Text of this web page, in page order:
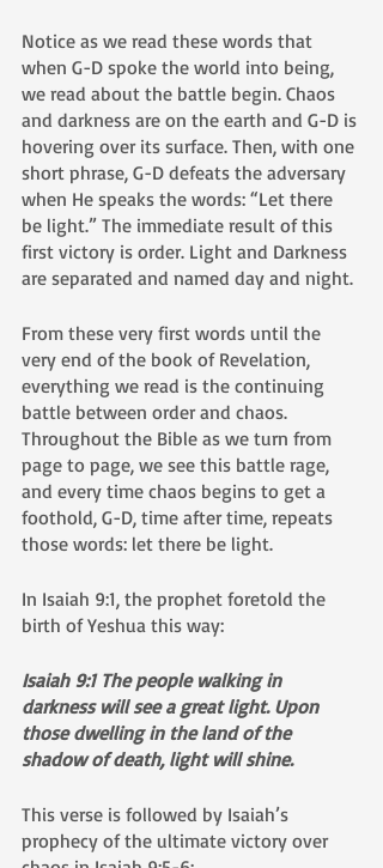
Notice as we read these words that
when G-D spoke the world into being,
we read about the battle begin. Chaos
and darkness are on the earth and G-D is
hovering over its surface. Then, with one
short phrase, G-D defeats the adversary
when He speaks the words: “Let there
be light.” The immediate result of this
first victory is order. Light and Darkness
are separated and named day and night.
From these very first words until the
very end of the book of Revelation,
everything we read is the continuing
battle between order and chaos.
Throughout the Bible as we turn from
page to page, we see this battle rage,
and every time chaos begins to get a
foothold, G-D, time after time, repeats
those words: let there be light.
In Isaiah 9:1, the prophet foretold the
birth of Yeshua this way:
Isaiah 9:1 The people walking in
darkness will see a great light. Upon
those dwelling in the land of the
shadow of death, light will shine.
This verse is followed by Isaiah’s
prophecy of the ultimate victory over